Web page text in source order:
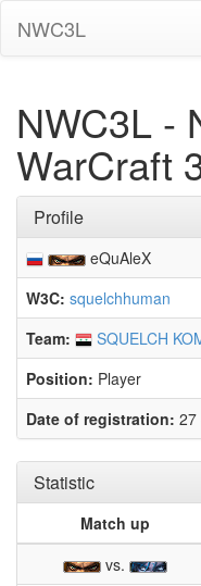
NWC3L
NWC3L -
WarCraft
Profile
eQuAleX
W3C: squelchhuman
Team:
SQUELCH
Position: Player
Date of registration: 27
Statistic
Match up
vs.